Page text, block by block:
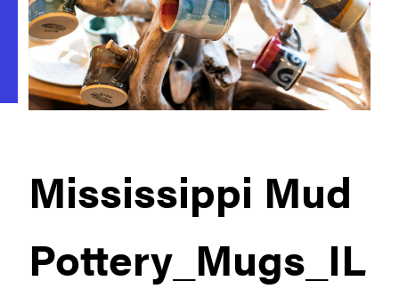
Mississippi Mud
Pottery_Mugs_IL